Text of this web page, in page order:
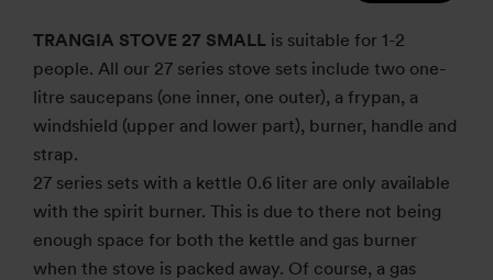
TRANGIA STOVE 27 SMALL is suitable for 1-2
people. All our 27 series stove sets include two one-
litre saucepans (one inner, one outer), a frypan, a
windshield (upper and lower part), burner, handle and
strap.
27 series sets with a kettle 0.6 liter are only available
with the spirit burner. This is due to there not being
enough space for both the kettle and gas burner
when the stove is packed away. Of course, a gas